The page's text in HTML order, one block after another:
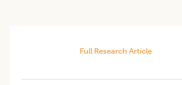
Full Research Article